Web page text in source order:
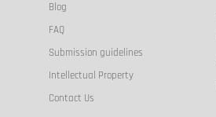
Blog
FAQ
Submission guidelines
Intellectual Property
Contact Us